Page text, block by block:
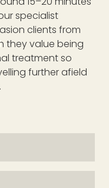
specialist
clients from
they value being
treatment so
further afield